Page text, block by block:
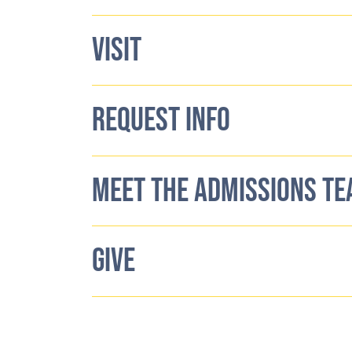
VISIT
REQUEST INFO
MEET THE ADMISSIONS
GIVE